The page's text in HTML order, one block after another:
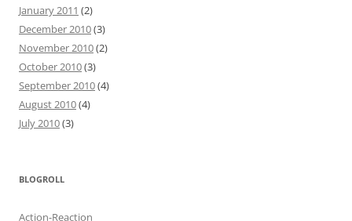
January 2011 (2)
December 2010(3)
November 2010(2)
October 2010(3)
September 2010(4)
August 2010(4)
July 2010(3)
BLOGROLL
Action-Reaction